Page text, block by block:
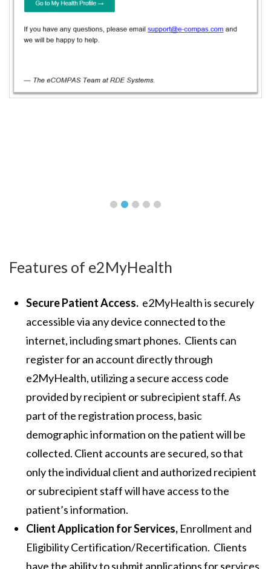
Features of e2MyHealth
Secure Patient Access. e2MyHealth is securely
accessible via any device connected to the
internet, including smart phones. Clients can
register for an account directly through
e2MyHealth, utilizing a secure access code
provided by recipient or subrecipient staff. As
part of the registration process, basic
demographic information on the patient will be
collected. Client accounts are secured, so that
only the individual client and authorized recipient
or subrecipient staff will have access to the
patient’s information.
Client Application for Services, Enrollment and
Eligibility Certification/Recertification. Clients
have the ability to submit applications for services